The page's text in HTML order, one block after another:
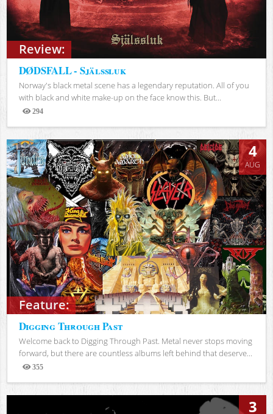
Review:
DØDSFALL - Själssluk
Norway's black metal scene has a legendary reputation. All of you
with black and white make-up on the face know this. But...
294
Views
Feature:
4
AUG
Digging Through Past
Welcome back to Digging Through Past. Metal never stops moving
forward, but there are countless albums left behind that deserve...
355
Views
3